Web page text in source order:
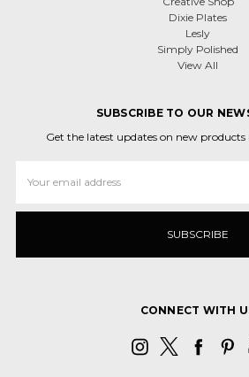
Dixie Plates
Lesly
Simply Polished
View All
SUBSCRIBE TO OUR
Get the latest updates on new
Address
CONNECT WITH